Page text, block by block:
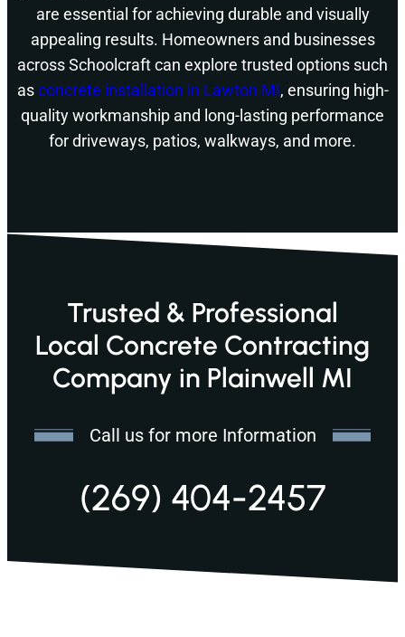
are essential for achieving durable and visually
appealing results. Homeowners and businesses
across Schoolcraft can explore trusted options such
asconcrete installation in Lawton MI, ensuring high-
quality workmanship and long-lasting performance
for driveways, patios, walkways, and more.
Trusted & Professional
Local Concrete Contracting
Company in Plainwell MI
Call us for more Information
(269) 404-2457